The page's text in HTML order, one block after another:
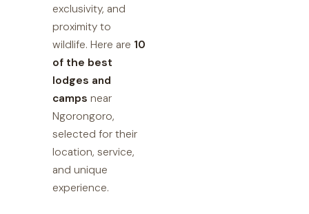
exclusivity, and
proximity to
wildlife. Here are 10
of the best
lodges and
camps near
Ngorongoro,
selected for their
location, service,
and unique
experience.